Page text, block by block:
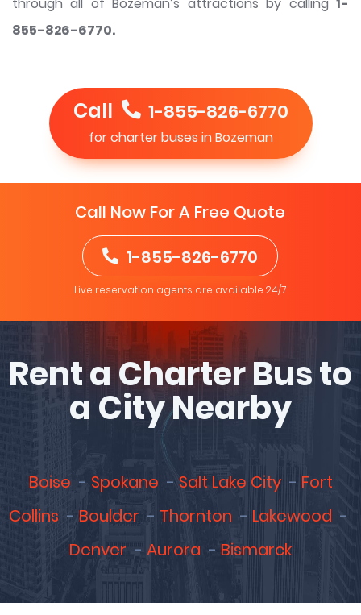
855-826-6770.
Call 1-855-826-6770
for charter buses in Bozeman
Call Now For A Free Quote
1-855-826-6770
Live reservation agents are available 24/7
Rent a Charter Bus to
a City Nearby
Boise Spokane Salt Lake City
Fort
Collins
Boulder Thornton
Lakewood
Denver
Aurora Bismarck